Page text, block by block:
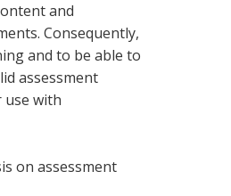
and
Consequently,
and to be able to
assessment
use with
on assessment